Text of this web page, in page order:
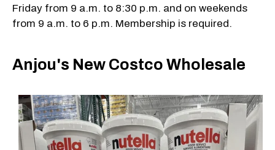
Friday from 9 a.m. to 8:30 p.m. and on weekends
from 9 a.m. to 6 p.m. Membership is required.
Anjou's New Costco Wholesale